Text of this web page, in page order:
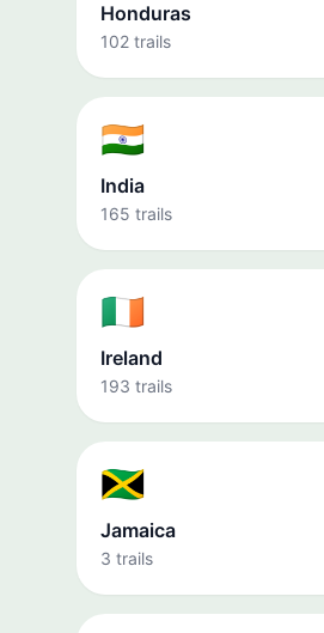
Honduras
102 trails
🇮🇳
India
165 trails
🇮🇪
Ireland
193 trails
🇯🇲
Jamaica
3 trails